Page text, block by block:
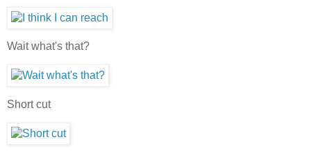
Wait what's that?
Short cut